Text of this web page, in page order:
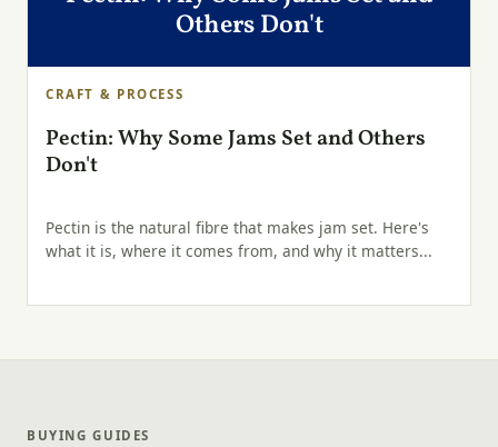
Others Don't
CRAFT & PROCESS
Pectin: Why Some Jams Set and Others
Don't
Pectin is the natural fibre that makes jam set. Here's
what it is, where it comes from, and why it matters...
BUYING GUIDES